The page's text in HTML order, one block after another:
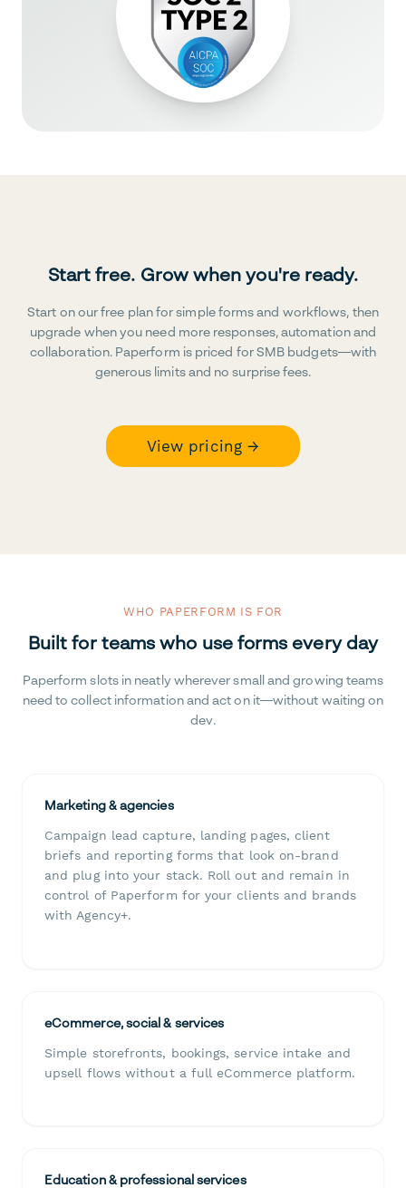
Start free. Grow when you're ready.
Start on our free plan for simple forms and workflows, then
upgrade when you need more responses, automation and
collaboration. Paperform is priced for SMB budgets—with
generous limits and no surprise fees.
View pricing →
WHO PAPERFORM IS FOR
Built for teams who use forms every day
Paperform slots in neatly wherever small and growing teams
need to collect information and act on it—without waiting on
dev.
Marketing & agencies
Campaign lead capture, landing pages, client
briefs and reporting forms that look on-brand
and plug into your stack. Roll out and remain in
control of Paperform for your clients and brands
with Agency+.
eCommerce, social & services
Simple storefronts, bookings, service intake and
upsell flows without a full eCommerce platform.
Education & professional services